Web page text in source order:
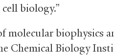
biology.”
molecular biophysics
Chemical Biology